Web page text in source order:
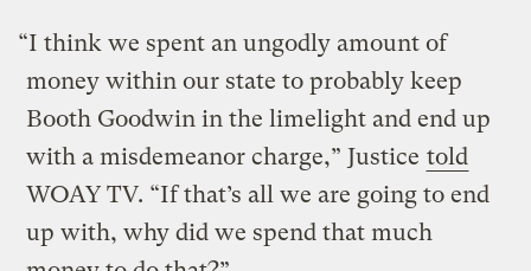
“I think we spent an ungodly amount of
money within our state to probably keep
Booth Goodwin in the limelight and end up
with a misdemeanor charge,” Justice told
WOAY TV. “If that’s all we are going to end
up with, why did we spend that much